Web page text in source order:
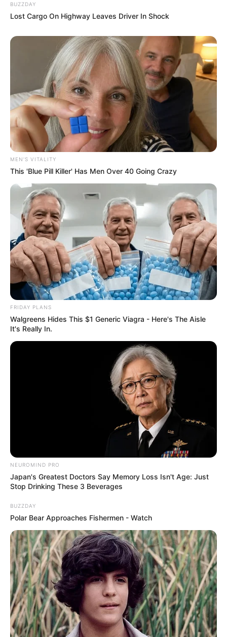
Recent News
Floyd Shivambu robbed in Cape Town vehicle break-in
eThekwini water tanker driver charged with
murder after boy killed in Adams Mission
AUGUST 3, 2026
Caught Red-Handed: Hidden Camera Footage
Demanded After Fadiel Adams’ Bombshell
Revelation
JULY 27, 2026
Mpumelelo Mseleku Showers First Wife Tiirelo
Rumours
BUZZDAY
Lost Cargo On Highway Leaves Driver In Shock
MEN'S VITALITY
This 'Blue Pill Killer' Has Men Over 40 Going Crazy
FRIDAY PLANS
Walgreens Hides This $1 Generic Viagra - Here's The Aisle
It's Really In.
NEUROMIND PRO
Japan's Greatest Doctors Say Memory Loss Isn't Age: Just
Stop Drinking These 3 Beverages
BUZZDAY
Polar Bear Approaches Fishermen - Watch